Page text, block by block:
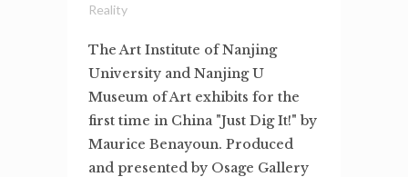
Reality
The Art Institute of Nanjing
University and Nanjing U
Museum of Art exhibits for the
first time in China "Just Dig It!" by
Maurice Benayoun. Produced
and presented by Osage Gallery